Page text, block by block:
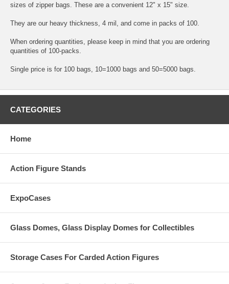
sizes of zipper bags. These are a convenient 12" x 15" size.
They are our heavy thickness, 4 mil, and come in packs of 100.
When ordering quantities, please keep in mind that you are ordering
quantities of 100-packs.
Single price is for 100 bags, 10=1000 bags and 50=5000 bags.
CATEGORIES
Home
Action Figure Stands
ExpoCases
Glass Domes, Glass Display Domes for Collectibles
Storage Cases For Carded Action Figures